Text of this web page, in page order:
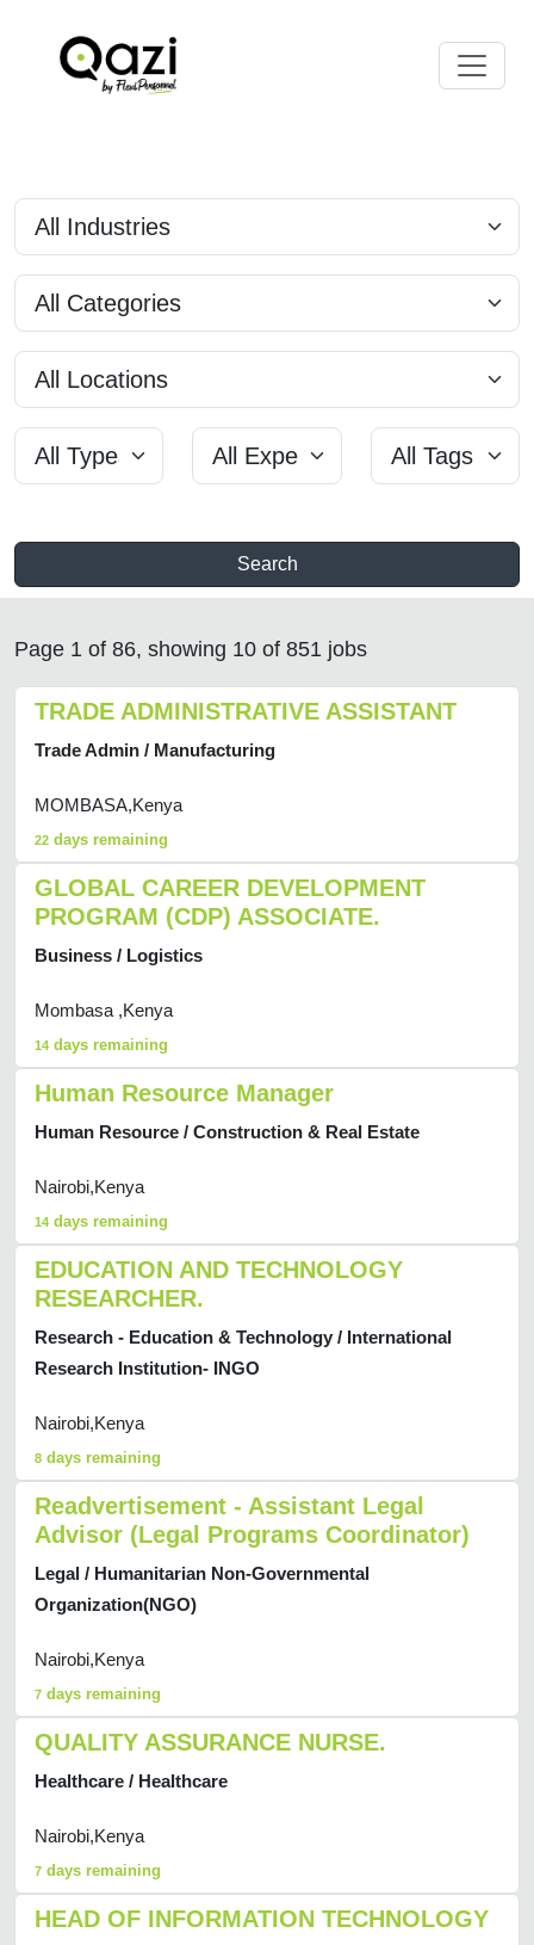
Search
Page 1 of 86, showing 10 of 851 jobs
TRADE ADMINISTRATIVE ASSISTANT
Trade Admin / Manufacturing
MOMBASA,Kenya
22 days remaining
GLOBAL CAREER DEVELOPMENT
PROGRAM (CDP) ASSOCIATE.
Business / Logistics
Mombasa ,Kenya
14 days remaining
Human Resource Manager
Human Resource / Construction & Real Estate
Nairobi,Kenya
14 days remaining
EDUCATION AND TECHNOLOGY
RESEARCHER.
Research - Education & Technology / International
Research Institution- INGO
Nairobi,Kenya
8 days remaining
Readvertisement - Assistant Legal
Advisor (Legal Programs Coordinator)
Legal / Humanitarian Non-Governmental
Organization(NGO)
Nairobi,Kenya
7 days remaining
QUALITY ASSURANCE NURSE.
Healthcare / Healthcare
Nairobi,Kenya
7 days remaining
HEAD OF INFORMATION TECHNOLOGY